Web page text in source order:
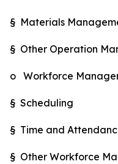
§ Materials
§ Other Operation
o Workforce
§ Scheduling
§ Time and
§ Other Workforce